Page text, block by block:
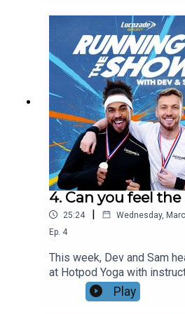
UK. They then catch up
runner, breathing coach
ChasingLights Collective,
Dev some breathing
running. Get in touch using
@LucozadeSport and let
running training is going!
4. Can you feel
25:24 | Wednesday,
Ep. 4
This week, Dev and Sam
at Hotpod Yoga with
learn about the physical
yoga for their running
Play